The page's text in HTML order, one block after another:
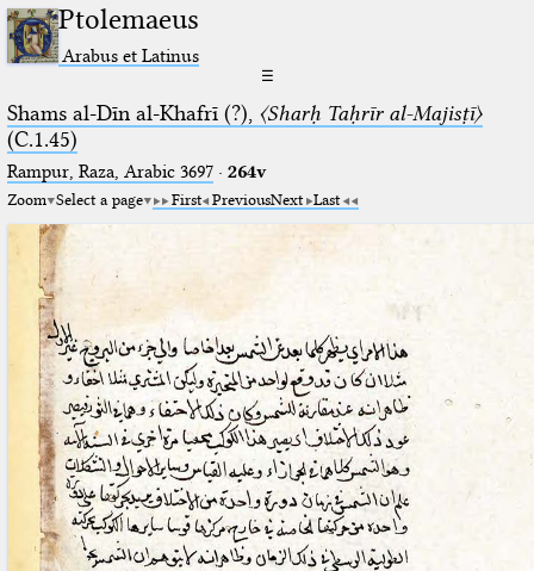
Ptolemaeus
Arabus et Latinus
☰
Shams al-Dīn al-Khafrī (?), 〈Sharḥ Taḥrīr al-Majisṭī〉
(C.1.45)
Rampur, Raza, Arabic 3697⁢· 264v
Zoom Select a page First PreviousNext Last